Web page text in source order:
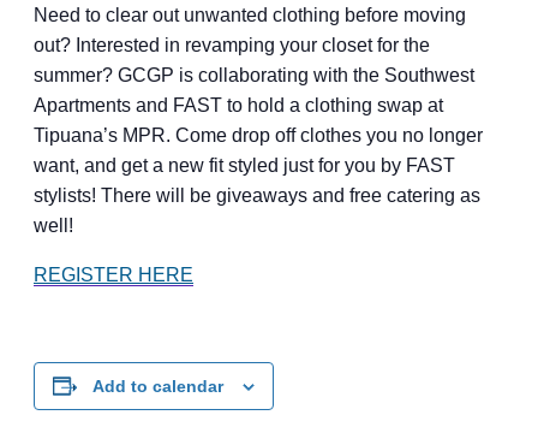
Need to clear out unwanted clothing before moving
out? Interested in revamping your closet for the
summer? GCGP is collaborating with the Southwest
Apartments and FAST to hold a clothing swap at
Tipuana’s MPR. Come drop off clothes you no longer
want, and get a new fit styled just for you by FAST
stylists! There will be giveaways and free catering as
well!
REGISTER HERE
Add to calendar